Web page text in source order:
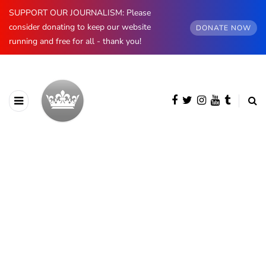
SUPPORT OUR JOURNALISM: Please
consider donating to keep our website
running and free for all - thank you!
DONATE NOW